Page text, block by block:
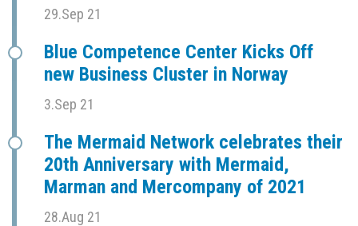
29.Sep 21
Blue Competence Center Kicks Off
new Business Cluster in Norway
3.Sep 21
The Mermaid Network celebrates their
20th Anniversary with Mermaid,
Marman and Mercompany of 2021
28.Aug 21